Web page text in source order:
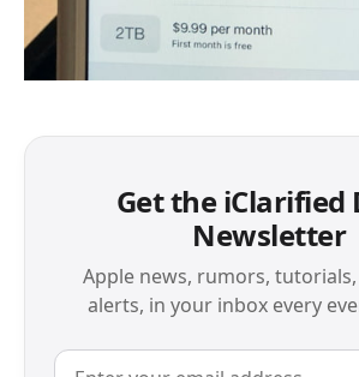
Get the iClarified
Newsletter
Apple news, rumors,
alerts, in your inbox every